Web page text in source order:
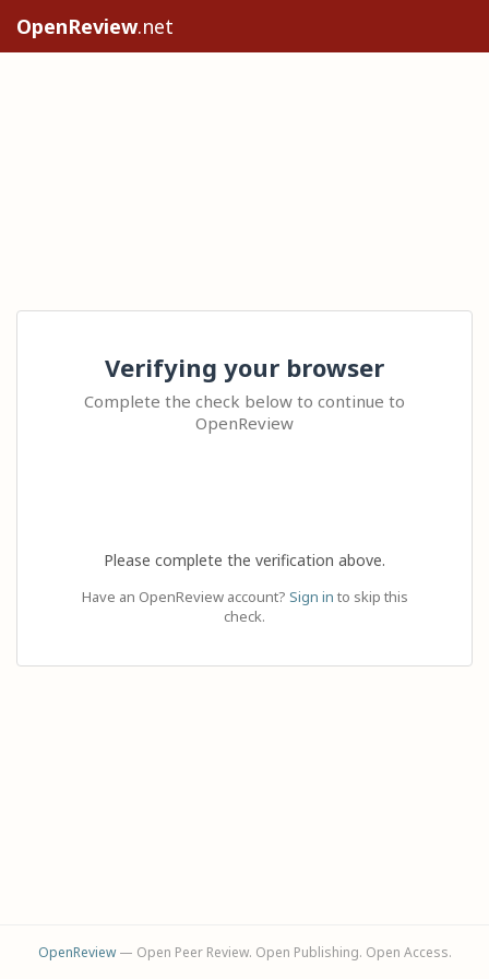
OpenReview.net
Verifying your browser
Complete the check below to continue to
OpenReview
Please complete the verification above.
Have an OpenReview account? Sign in to skip this
check.
OpenReview— Open Peer Review. Open Publishing. Open Access.